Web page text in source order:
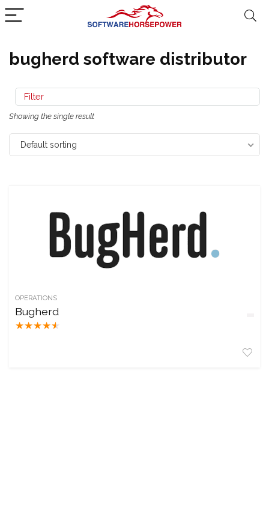
bugherd software distributor
Filter
Showing the single result
Default sorting
OPERATIONS
Bugherd
★★★★★